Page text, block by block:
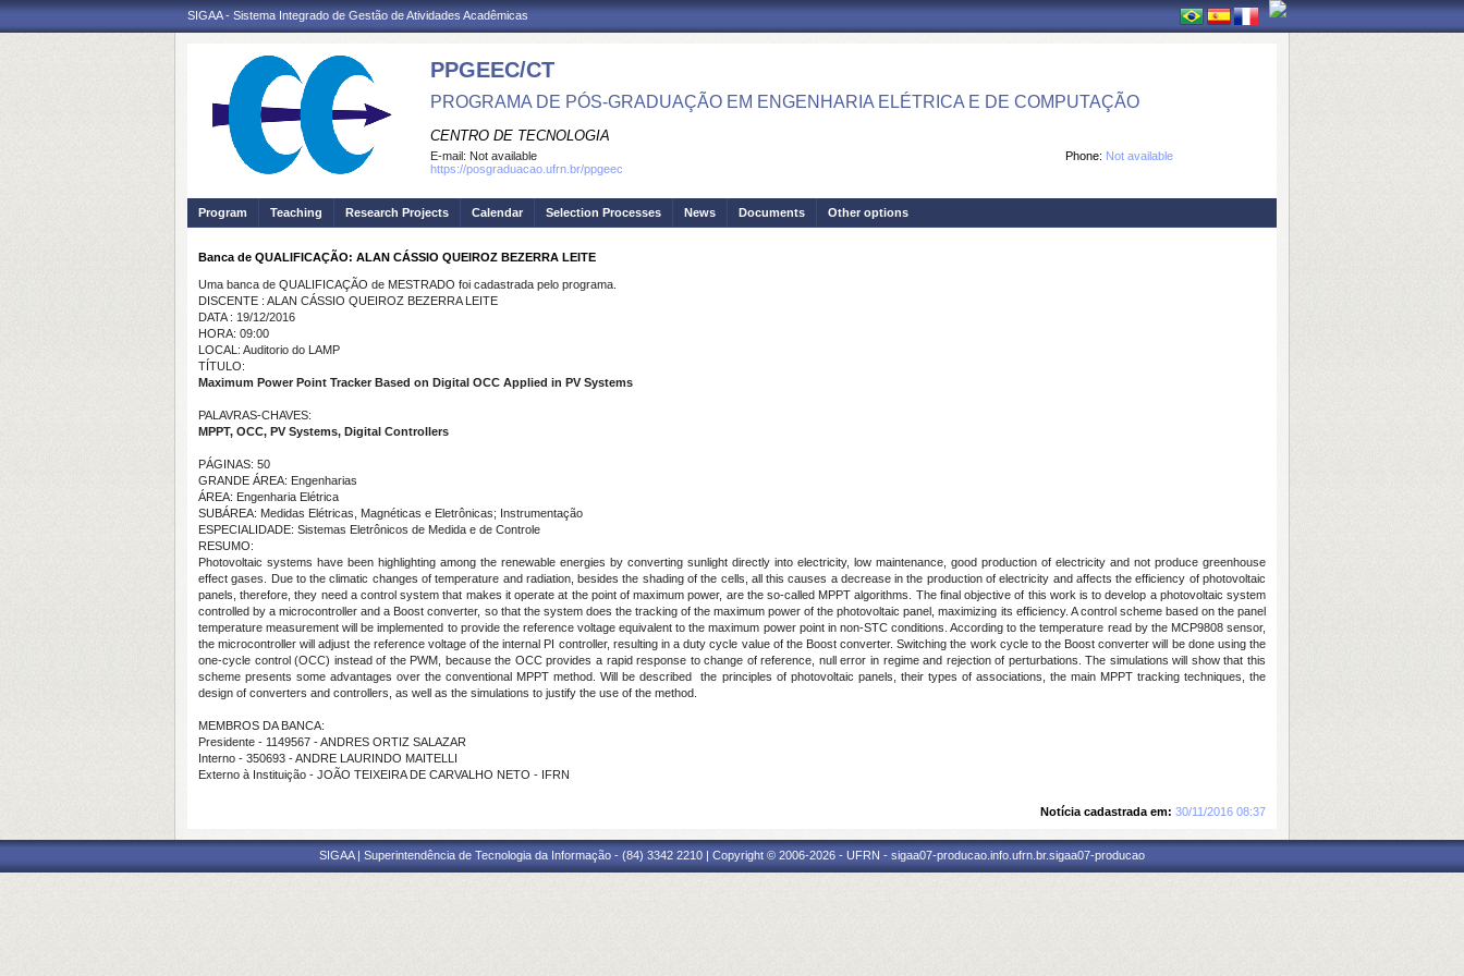
SIGAA - Sistema Integrado de Gestão de Atividades Acadêmicas
PPGEEC/CT
PROGRAMA DE PÓS-GRADUAÇÃO EM ENGENHARIA ELÉTRICA E DE COMPUTAÇÃO
CENTRO DE TECNOLOGIA
Phone: Not available
E-mail: Not available
https://posgraduacao.ufrn.br/ppgeec
Program Teaching Research Projects Calendar Selection Processes News Documents Other options
Banca de QUALIFICAÇÃO: ALAN CÁSSIO QUEIROZ BEZERRA LEITE
Uma banca de QUALIFICAÇÃO de MESTRADO foi cadastrada pelo programa.
DISCENTE : ALAN CÁSSIO QUEIROZ BEZERRA LEITE
DATA : 19/12/2016
HORA: 09:00
LOCAL: Auditorio do LAMP
TÍTULO:
Maximum Power Point Tracker Based on Digital OCC Applied in PV Systems
PALAVRAS-CHAVES:
MPPT, OCC, PV Systems, Digital Controllers
PÁGINAS: 50
GRANDE ÁREA: Engenharias
ÁREA: Engenharia Elétrica
SUBÁREA: Medidas Elétricas, Magnéticas e Eletrônicas; Instrumentação
ESPECIALIDADE: Sistemas Eletrônicos de Medida e de Controle
RESUMO:
Photovoltaic systems have been highlighting among the renewable energies by converting sunlight directly into electricity, low maintenance, good production of electricity and not produce greenhouse
effect gases. Due to the climatic changes of temperature and radiation, besides the shading of the cells, all this causes a decrease in the production of electricity and affects the efficiency of photovoltaic
panels, therefore, they need a control system that makes it operate at the point of maximum power, are the so-called MPPT algorithms. The final objective of this work is to develop a photovoltaic system
controlled by a microcontroller and a Boost converter, so that the system does the tracking of the maximum power of the photovoltaic panel, maximizing its efficiency. A control scheme based on the panel
temperature measurement will be implemented to provide the reference voltage equivalent to the maximum power point in non-STC conditions. According to the temperature read by the MCP9808 sensor,
the microcontroller will adjust the reference voltage of the internal PI controller, resulting in a duty cycle value of the Boost converter. Switching the work cycle to the Boost converter will be done using the
one-cycle control (OCC) instead of the PWM, because the OCC provides a rapid response to change of reference, null error in regime and rejection of perturbations. The simulations will show that this
scheme presents some advantages over the conventional MPPT method. Will be described the principles of photovoltaic panels, their types of associations, the main MPPT tracking techniques, the
design of converters and controllers, as well as the simulations to justify the use of the method.
MEMBROS DA BANCA:
Presidente - 1149567 - ANDRES ORTIZ SALAZAR
Interno - 350693 - ANDRE LAURINDO MAITELLI
Externo à Instituição - JOÃO TEIXEIRA DE CARVALHO NETO - IFRN
Notícia cadastrada em: 30/11/2016 08:37
SIGAA | Superintendência de Tecnologia da Informação - (84) 3342 2210 | Copyright © 2006-2026 - UFRN - sigaa07-producao.info.ufrn.br.sigaa07-producao